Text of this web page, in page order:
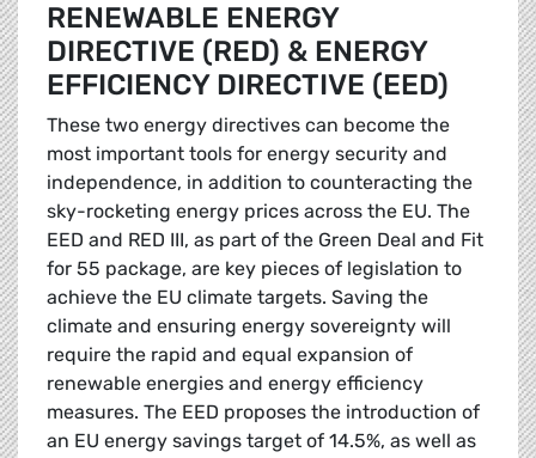
RENEWABLE ENERGY
DIRECTIVE (RED) & ENERGY
EFFICIENCY DIRECTIVE (EED)
These two energy directives can become the
most important tools for energy security and
independence, in addition to counteracting the
sky-rocketing energy prices across the EU. The
EED and RED III, as part of the Green Deal and Fit
for 55 package, are key pieces of legislation to
achieve the EU climate targets. Saving the
climate and ensuring energy sovereignty will
require the rapid and equal expansion of
renewable energies and energy efficiency
measures. The EED proposes the introduction of
an EU energy savings target of 14.5%, as well as